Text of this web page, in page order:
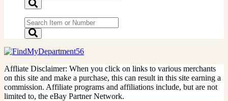
Affliate Disclaimer: When you click on links to various merchants
on this site and make a purchase, this can result in this site earning a
commission. Affiliate programs and affiliations include, but are not
limited to, the eBay Partner Network.